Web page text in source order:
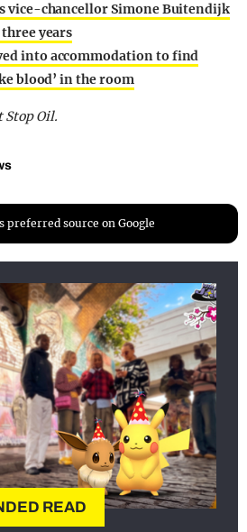
vice-chancellor Simone Buitendijk
years
into accommodation to find
blood’ in the room
Stop Oil.
preferred source on Google
READ